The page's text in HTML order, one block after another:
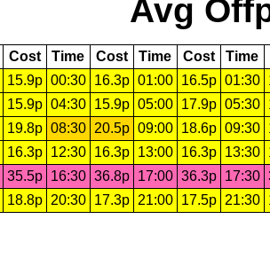
Avg
Cost Time Cost Time Cost Time
15.9p 00:30 16.3p 01:00 16.5p 01:30
15.9p 04:30 15.9p 05:00 17.9p 05:30
19.8p 08:30 20.5p 09:00 18.6p 09:30
16.3p 12:30 16.3p 13:00 16.3p 13:30
35.5p 16:30 36.8p 17:00 36.3p 17:30
18.8p 20:30 17.3p 21:00 17.5p 21:30